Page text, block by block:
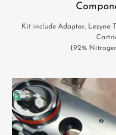
Kit include Adaptor, Lezyne
(92%